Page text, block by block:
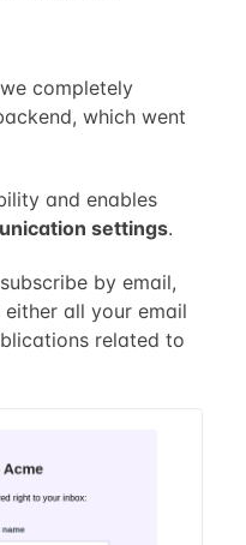
completely
which went
and enables
settings.
by email,
all your email
related to